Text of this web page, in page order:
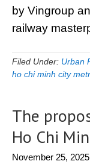
by Vingroup
railway
Filed Under: Urban
ho chi minh city
The
Ho Chi
November 25, 2025